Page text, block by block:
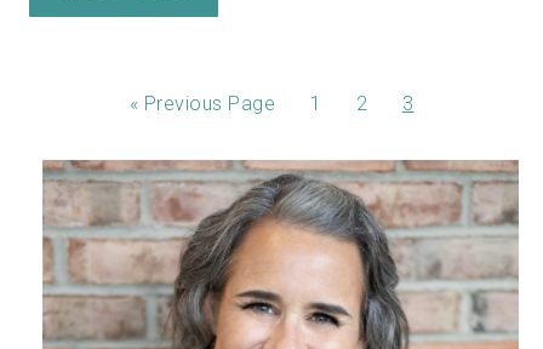
« Previous Page 1 2 3